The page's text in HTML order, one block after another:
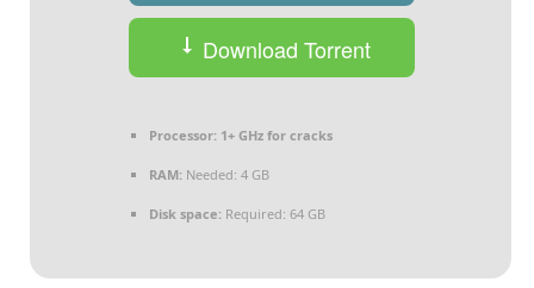
Download Torrent
Processor: 1+ GHz for cracks
RAM: Needed: 4 GB
Disk space: Required: 64 GB